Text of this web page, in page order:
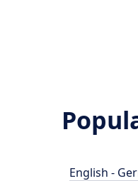
English -